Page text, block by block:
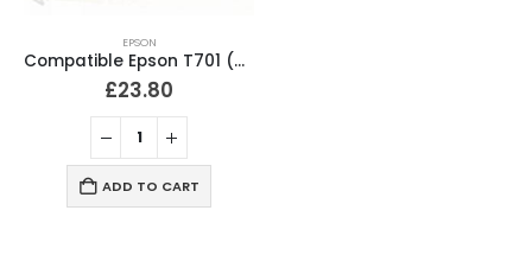
EPSON
Compatible Epson T701 (T7011-4) Ink Cartridges Full Set
£23.80
ADD TO CART